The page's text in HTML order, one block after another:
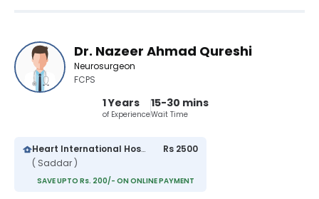
Dr. Nazeer Ahmad Qureshi
Neurosurgeon
FCPS
1 Years
of Experience
15-30 mins
Wait Time
Heart International Hospital
( Saddar )
Rs 2500
SAVE UPTO Rs. 200/- ON ONLINE PAYMENT